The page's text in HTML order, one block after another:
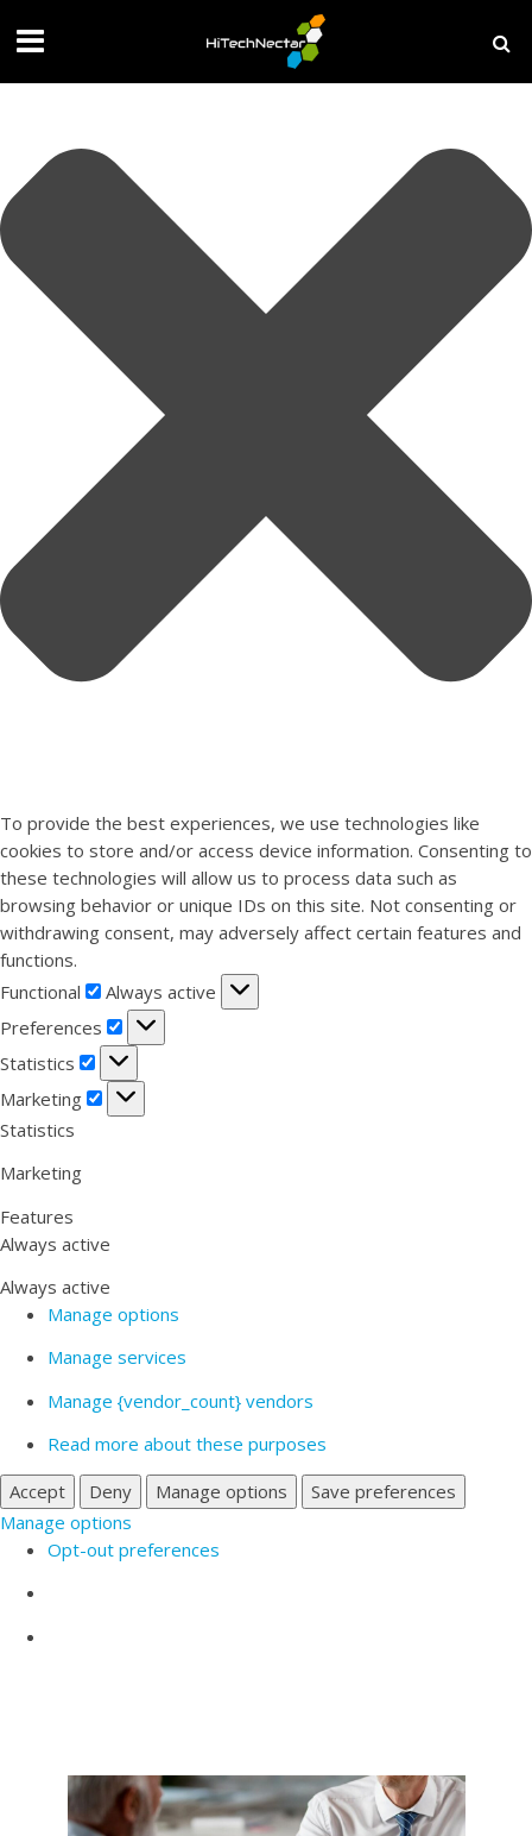
To provide the best experiences, we use technologies like
cookies to store and/or access device information. Consenting to
these technologies will allow us to process data such as
browsing behavior or unique IDs on this site. Not consenting or
withdrawing consent, may adversely affect certain features and
functions.
Functional
Functional
Always active
Preferences
Preferences
Statistics
Statistics
Marketing
Marketing
Statistics
Marketing
Features
Always active
Always active
Manage options
Manage services
Manage {vendor_count} vendors
Read more about these purposes
Accept
Deny Manage options
Save preferences
Manage options
Opt-out preferences